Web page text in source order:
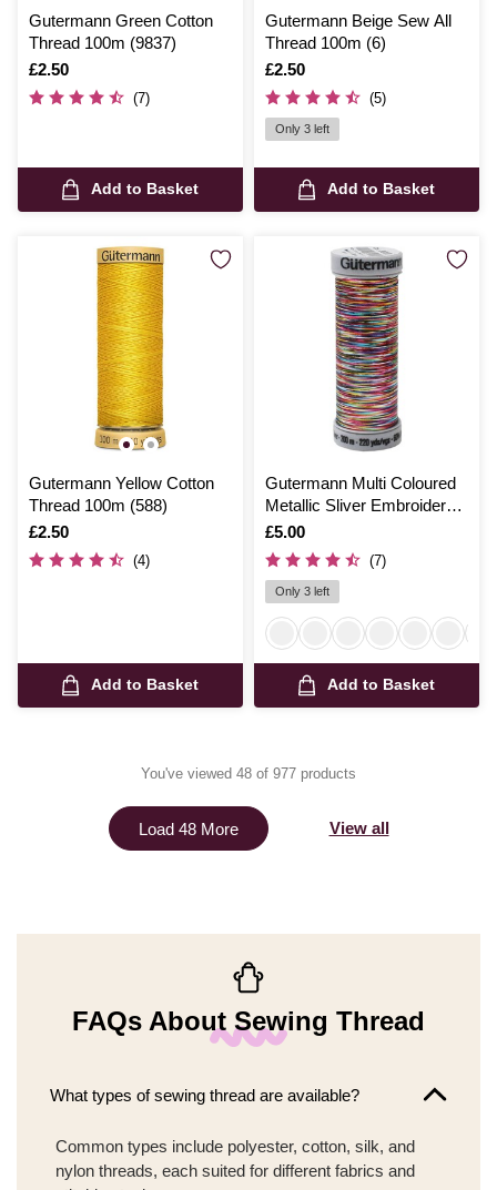
Gutermann Green Cotton
Thread 100m (9837)
Is
£2.50
(7)
Add to Basket
Gutermann Beige Sew All
Thread 100m (6)
Is
£2.50
(5)
Only 3 left
Add to Basket
Gutermann Yellow Cotton
Thread 100m (588)
Is
£2.50
(4)
Add to Basket
Gutermann Multi Coloured
Metallic Sliver Embroidery
Thread 200m (8020)
Is
£5.00
(7)
Only 3 left
Add to Basket
You've viewed 48 of 977 products
Load 48 More View all
FAQs About Sewing Thread
What types of sewing thread are available?
Common types include polyester, cotton, silk, and
nylon threads, each suited for different fabrics and